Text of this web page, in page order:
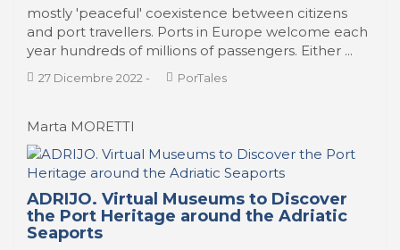
mostly 'peaceful' coexistence between citizens
and port travellers. Ports in Europe welcome each
year hundreds of millions of passengers. Either ...
27 Dicembre 2022 - PorTales
Marta MORETTI
ADRIJO. Virtual Museums to Discover
the Port Heritage around the Adriatic
Seaports